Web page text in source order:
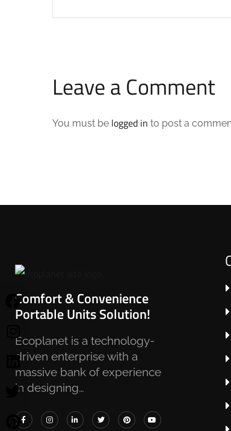
Leave a Comment
You must be logged in to post a
Comfort & Convenience
Portable Units Solution!
Ecoplanet is a technology-
driven enterprise with a
massive bank of experience
in designing…